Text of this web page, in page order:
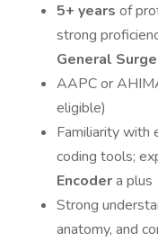
5+ years of
strong
General
AAPC or
eligible)
Familiarity with
coding tools;
Encodera plus
Strong
anatomy, and